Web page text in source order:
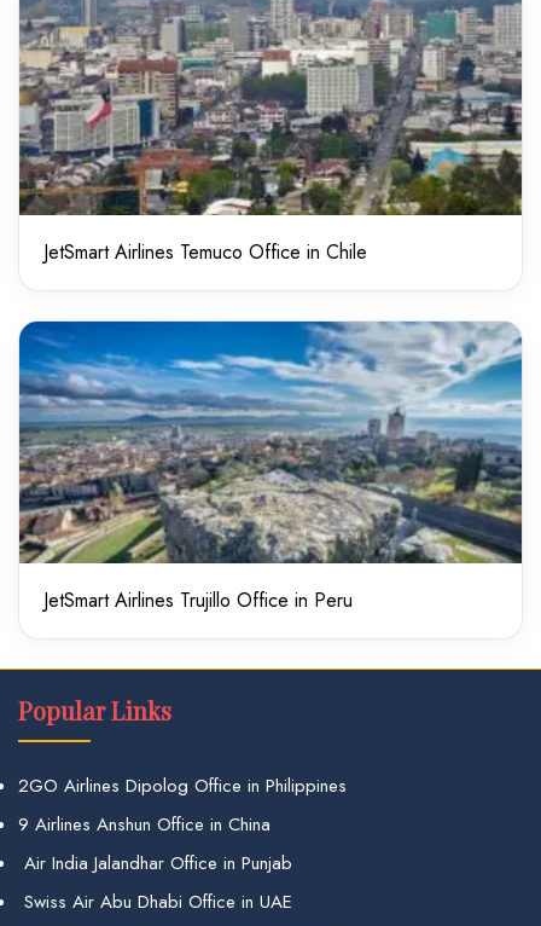
JetSmart Airlines Temuco Office in Chile
JetSmart Airlines Trujillo Office in Peru
Popular Links
2GO Airlines Dipolog Office in Philippines
9 Airlines Anshun Office in China
Air India Jalandhar Office in Punjab
Swiss Air Abu Dhabi Office in UAE